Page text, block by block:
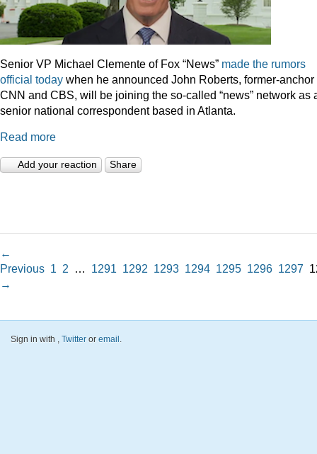
Senior VP Michael Clemente of Fox “News” made the rumors
official today when he announced John Roberts, former-anchor
CNN and CBS, will be joining the so-called “news” network as
senior national correspondent based in Atlanta.
Read more
Add your reaction Share
←
Previous 1 2 … 1291 1292 1293 1294 1295 1296 1297
→
Sign in with , Twitter or email.